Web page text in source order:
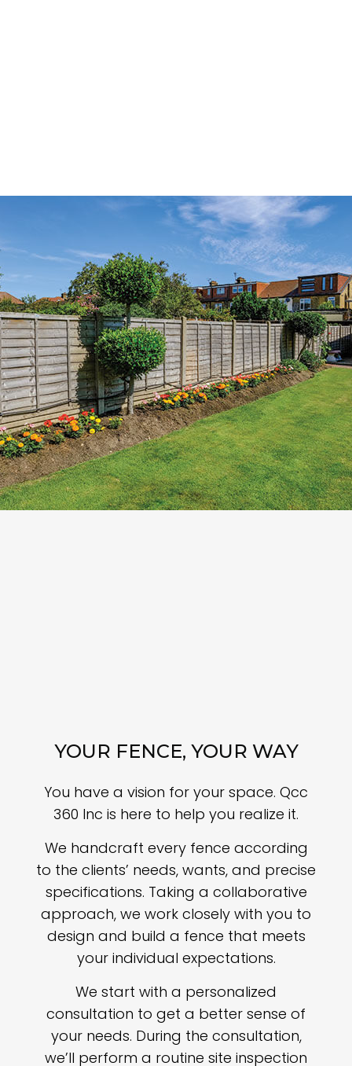
YOUR FENCE, YOUR WAY
You have a vision for your space. Qcc
360 Inc is here to help you realize it.
We handcraft every fence according
to the clients’ needs, wants, and precise
specifications. Taking a collaborative
approach, we work closely with you to
design and build a fence that meets
your individual expectations.
We start with a personalized
consultation to get a better sense of
your needs. During the consultation,
we’ll perform a routine site inspection